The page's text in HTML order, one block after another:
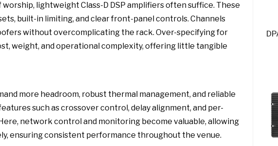
lightweight Class-D DSP amplifiers often suffice. These
built-in limiting, and clear front-panel controls. Channels
without overcomplicating the rack. Over-specifying for
weight, and operational complexity, offering little tangible
more headroom, robust thermal management, and reliable
such as crossover control, delay alignment, and per-
network control and monitoring become valuable, allowing
ensuring consistent performance throughout the venue.